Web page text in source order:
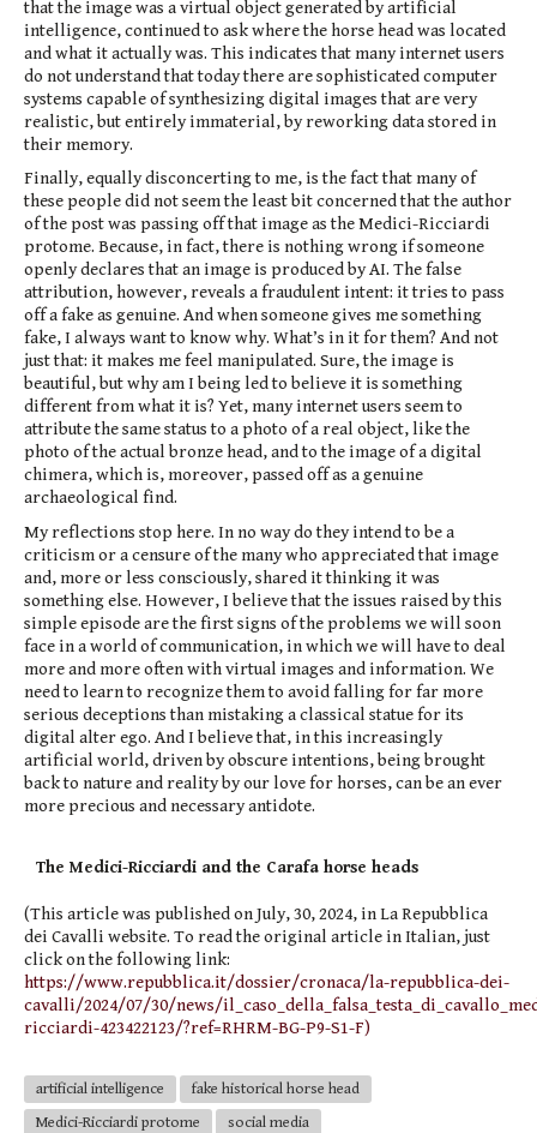
that the image was a virtual object generated by artificial
intelligence, continued to ask where the horse head was located
and what it actually was. This indicates that many internet users
do not understand that today there are sophisticated computer
systems capable of synthesizing digital images that are very
realistic, but entirely immaterial, by reworking data stored in
their memory.
Finally, equally disconcerting to me, is the fact that many of
these people did not seem the least bit concerned that the author
of the post was passing off that image as the Medici-Ricciardi
protome. Because, in fact, there is nothing wrong if someone
openly declares that an image is produced by AI. The false
attribution, however, reveals a fraudulent intent: it tries to pass
off a fake as genuine. And when someone gives me something
fake, I always want to know why. What’s in it for them? And not
just that: it makes me feel manipulated. Sure, the image is
beautiful, but why am I being led to believe it is something
different from what it is? Yet, many internet users seem to
attribute the same status to a photo of a real object, like the
photo of the actual bronze head, and to the image of a digital
chimera, which is, moreover, passed off as a genuine
archaeological find.
My reflections stop here. In no way do they intend to be a
criticism or a censure of the many who appreciated that image
and, more or less consciously, shared it thinking it was
something else. However, I believe that the issues raised by this
simple episode are the first signs of the problems we will soon
face in a world of communication, in which we will have to deal
more and more often with virtual images and information. We
need to learn to recognize them to avoid falling for far more
serious deceptions than mistaking a classical statue for its
digital alter ego. And I believe that, in this increasingly
artificial world, driven by obscure intentions, being brought
back to nature and reality by our love for horses, can be an ever
more precious and necessary antidote.
The Medici-Ricciardi and the Carafa horse heads
(This article was published on July, 30, 2024, in La Repubblica
dei Cavalli website. To read the original article in Italian, just
click on the following link:
https://www.repubblica.it/dossier/cronaca/la-repubblica-dei-
cavalli/2024/07/30/news/
ricciardi-423422123/?ref=RHRM-BG-P9-S1-F)
artificial intelligence
fake historical horse head
Medici-Ricciardi protome
social media